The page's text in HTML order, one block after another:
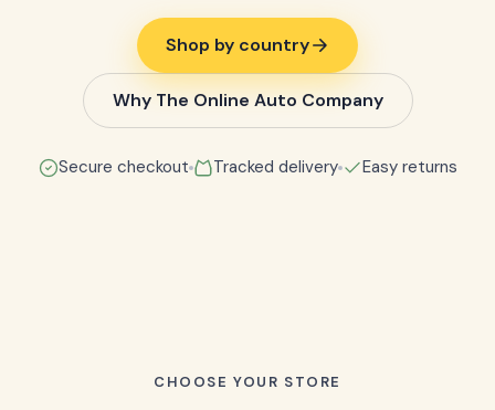
Shop by country
Why The Online Auto Company
Secure checkout Tracked delivery Easy returns
CHOOSE YOUR STORE